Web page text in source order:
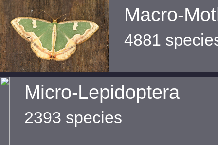
Macro-
4881
Micro-Lepidoptera
2393 species